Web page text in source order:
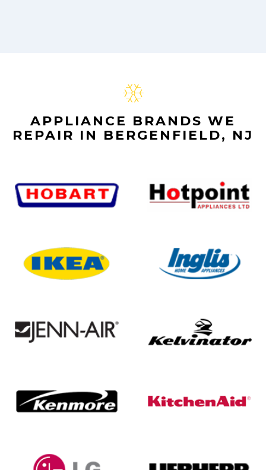
APPLIANCE BRANDS WE
REPAIR IN BERGENFIELD, NJ